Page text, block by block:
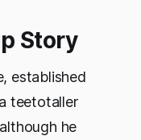
Story
established
teetotaller
he